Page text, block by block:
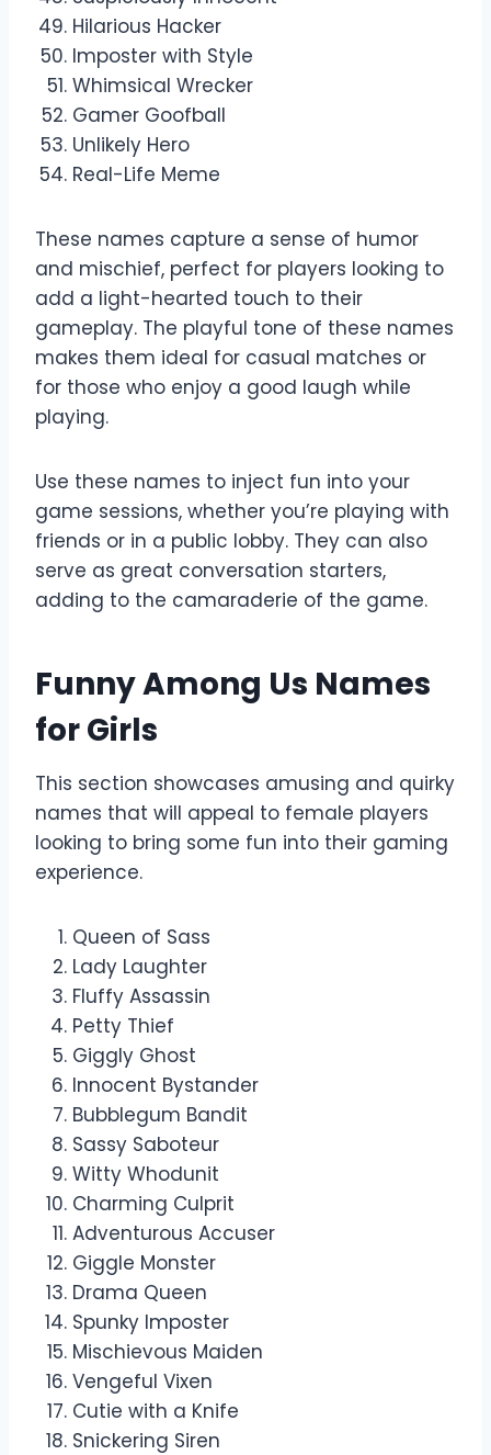
Hilarious Hacker
Imposter with Style
Whimsical Wrecker
Gamer Goofball
Unlikely Hero
Real-Life Meme
These names capture a sense of humor
and mischief, perfect for players looking to
add a light-hearted touch to their
gameplay. The playful tone of these names
makes them ideal for casual matches or
for those who enjoy a good laugh while
playing.
Use these names to inject fun into your
game sessions, whether you’re playing with
friends or in a public lobby. They can also
serve as great conversation starters,
adding to the camaraderie of the game.
Funny Among Us Names
for Girls
This section showcases amusing and quirky
names that will appeal to female players
looking to bring some fun into their gaming
experience.
Queen of Sass
Lady Laughter
Fluffy Assassin
Petty Thief
Giggly Ghost
Innocent Bystander
Bubblegum Bandit
Sassy Saboteur
Witty Whodunit
Charming Culprit
Adventurous Accuser
Giggle Monster
Drama Queen
Spunky Imposter
Mischievous Maiden
Vengeful Vixen
Cutie with a Knife
Snickering Siren